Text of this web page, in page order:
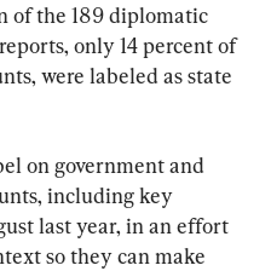
the 189 diplomatic
only 14 percent of
were labeled as state
on government and
including key
last year, in an effort
so they can make